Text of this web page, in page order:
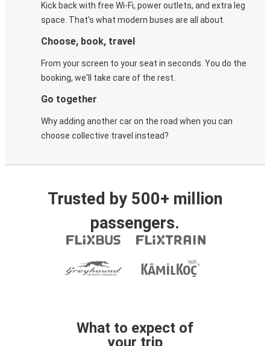
Kick back with free Wi-Fi, power outlets, and extra leg
space. That's what modern buses are all about.
Choose, book, travel
From your screen to your seat in seconds. You do the
booking, we'll take care of the rest.
Go together
Why adding another car on the road when you can
choose collective travel instead?
Trusted by 500+ million
passengers.
What to expect of
your trip